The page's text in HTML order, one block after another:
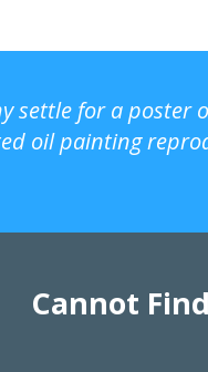
settle for a poster
oil painting
Cannot